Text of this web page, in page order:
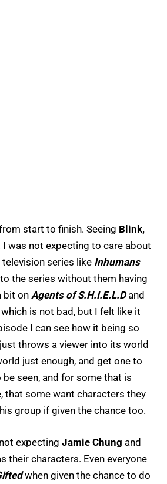
start to finish. Seeing Blink,
was not expecting to care about
series like Inhumans
the series without them having
bit on Agents of S.H.I.E.L.D and
is not bad, but I felt like it
I can see how it being so
just throws a viewer into its world
just enough, and get one to
seen, and for some that is
that some want characters they
group if given the chance too.
expecting Jamie Chung and
their characters. Even everyone
when given the chance to do